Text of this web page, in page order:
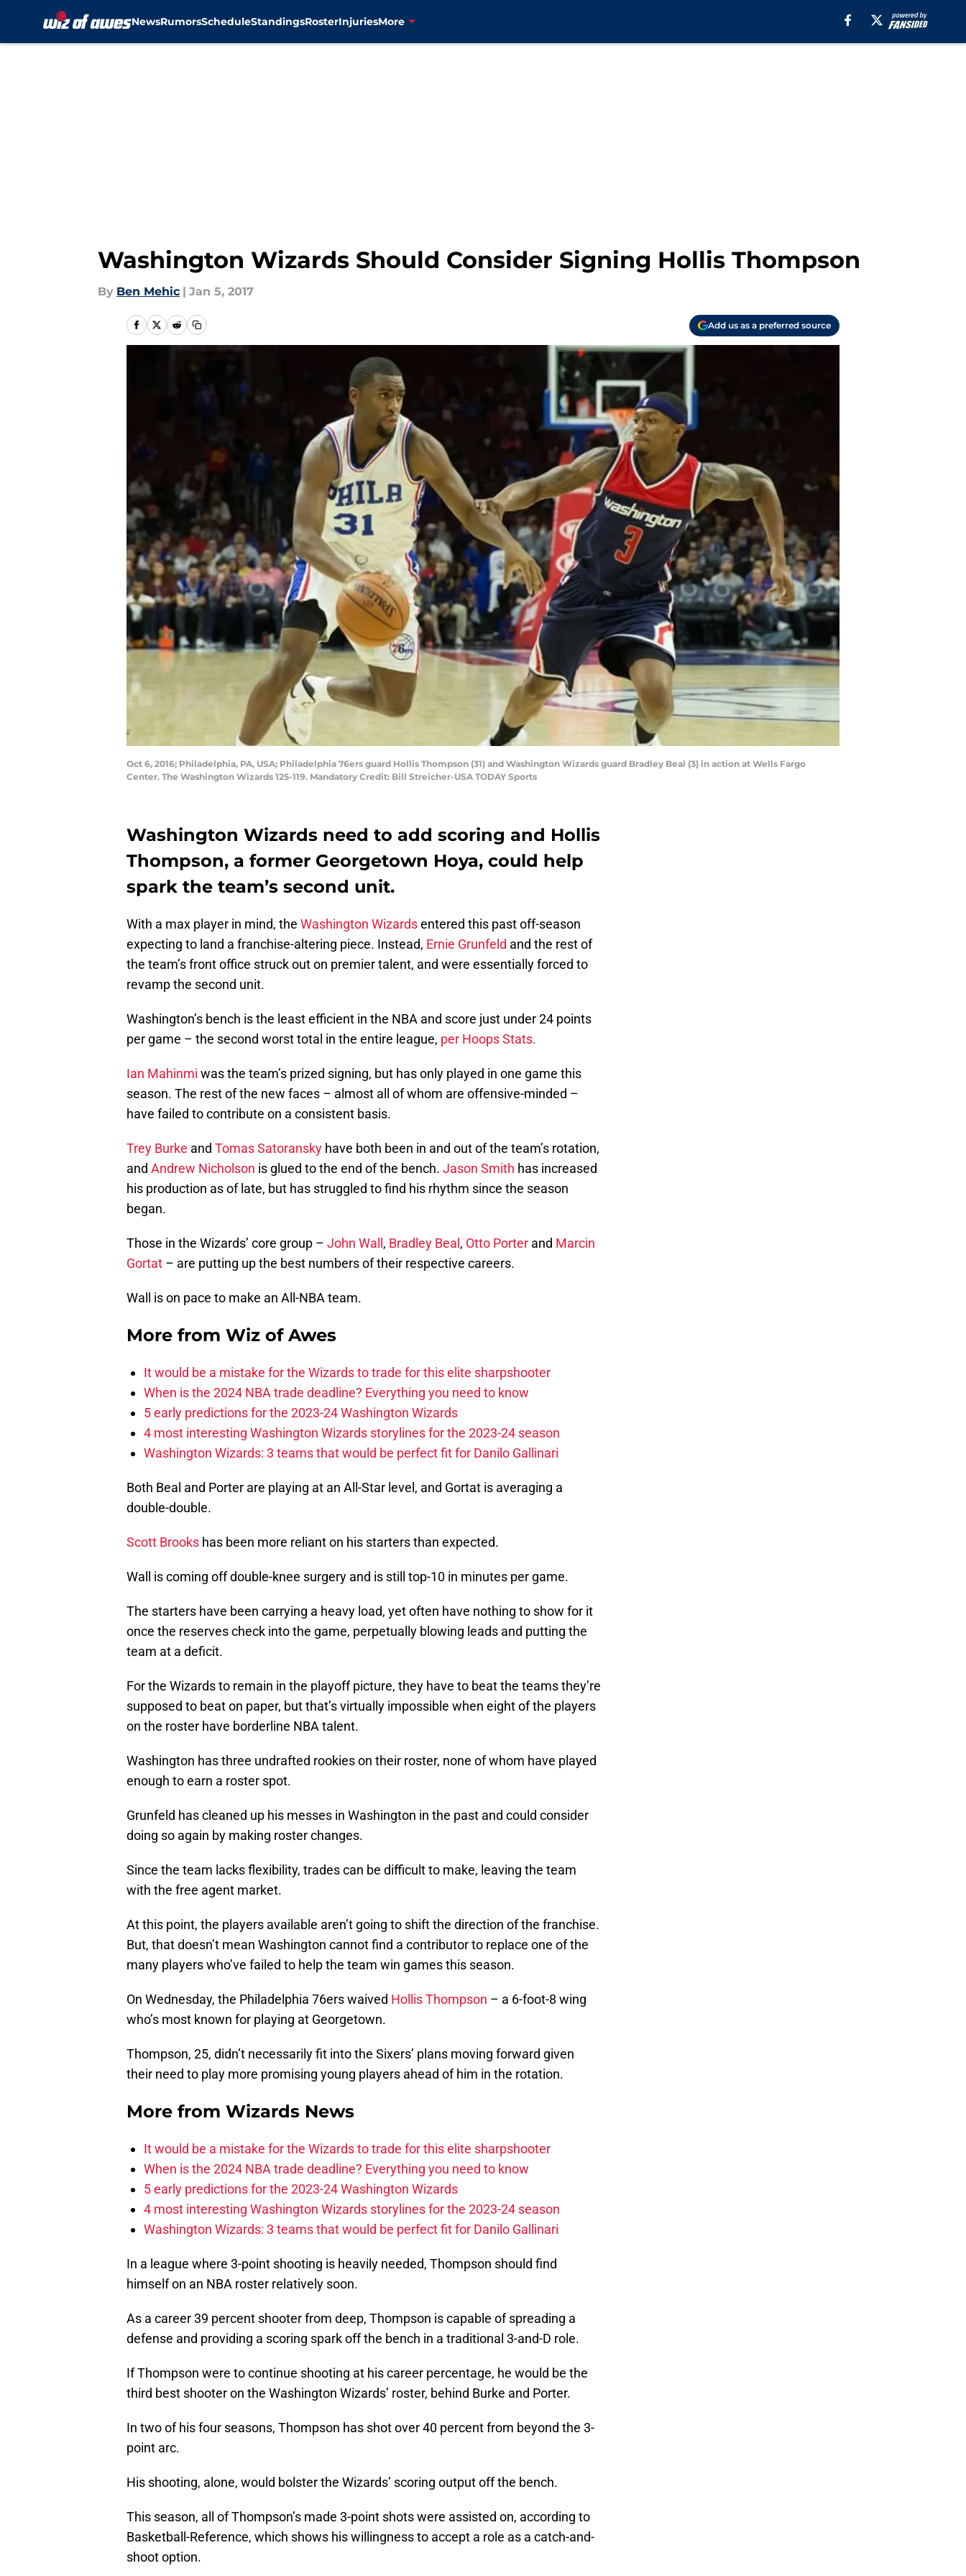
NewsRumorsScheduleStandingsRosterInjuriesMore
Washington Wizards Should Consider Signing Hollis Thompson
By Ben Mehic | Jan 5, 2017
Add us as a preferred source
Oct 6, 2016; Philadelphia, PA, USA; Philadelphia 76ers guard Hollis Thompson (31) and Washington Wizards guard Bradley Beal (3) in action at Wells Fargo
Center. The Washington Wizards 125-119. Mandatory Credit: Bill Streicher-USA TODAY Sports
Washington Wizards need to add scoring and Hollis
Thompson, a former Georgetown Hoya, could help
spark the team’s second unit.
With a max player in mind, the Washington Wizardsentered this past off-season
expecting to land a franchise-altering piece. Instead, Ernie Grunfeld and the rest of
the team’s front office struck out on premier talent, and were essentially forced to
revamp the second unit.
Washington’s bench is the least efficient in the NBA and score just under 24 points
per game – the second worst total in the entire league, per Hoops Stats.
Ian Mahinmi was the team’s prized signing, but has only played in one game this
season. The rest of the new faces – almost all of whom are offensive-minded –
have failed to contribute on a consistent basis.
Trey Burke and Tomas Satoransky have both been in and out of the team’s rotation,
and Andrew Nicholson is glued to the end of the bench. Jason Smith has increased
his production as of late, but has struggled to find his rhythm since the season
began.
Those in the Wizards’ core group – John Wall , Bradley Beal , Otto Porter and Marcin
Gortat – are putting up the best numbers of their respective careers.
Wall is on pace to make an All-NBA team.
More from Wiz of Awes
It would be a mistake for the Wizards to trade for this elite sharpshooter
When is the 2024 NBA trade deadline? Everything you need to know
5 early predictions for the 2023-24 Washington Wizards
4 most interesting Washington Wizards storylines for the 2023-24 season
Washington Wizards: 3 teams that would be perfect fit for Danilo Gallinari
Both Beal and Porter are playing at an All-Star level, and Gortat is averaging a
double-double.
Scott Brooks has been more reliant on his starters than expected.
Wall is coming off double-knee surgery and is still top-10 in minutes per game.
The starters have been carrying a heavy load, yet often have nothing to show for it
once the reserves check into the game, perpetually blowing leads and putting the
team at a deficit.
For the Wizards to remain in the playoff picture, they have to beat the teams they’re
supposed to beat on paper, but that’s virtually impossible when eight of the players
on the roster have borderline NBA talent.
Washington has three undrafted rookies on their roster, none of whom have played
enough to earn a roster spot.
Grunfeld has cleaned up his messes in Washington in the past and could consider
doing so again by making roster changes.
Since the team lacks flexibility, trades can be difficult to make, leaving the team
with the free agent market.
At this point, the players available aren’t going to shift the direction of the franchise.
But, that doesn’t mean Washington cannot find a contributor to replace one of the
many players who’ve failed to help the team win games this season.
On Wednesday, the Philadelphia 76ers waived Hollis Thompson – a 6-foot-8 wing
who’s most known for playing at Georgetown.
Thompson, 25, didn’t necessarily fit into the Sixers’ plans moving forward given
their need to play more promising young players ahead of him in the rotation.
More from Wizards News
It would be a mistake for the Wizards to trade for this elite sharpshooter
When is the 2024 NBA trade deadline? Everything you need to know
5 early predictions for the 2023-24 Washington Wizards
4 most interesting Washington Wizards storylines for the 2023-24 season
Washington Wizards: 3 teams that would be perfect fit for Danilo Gallinari
In a league where 3-point shooting is heavily needed, Thompson should find
himself on an NBA roster relatively soon.
As a career 39 percent shooter from deep, Thompson is capable of spreading a
defense and providing a scoring spark off the bench in a traditional 3-and-D role.
If Thompson were to continue shooting at his career percentage, he would be the
third best shooter on the Washington Wizards’ roster, behind Burke and Porter.
In two of his four seasons, Thompson has shot over 40 percent from beyond the 3-
point arc.
His shooting, alone, would bolster the Wizards’ scoring output off the bench.
This season, all of Thompson’s made 3-point shots were assisted on, according to
Basketball-Reference, which shows his willingness to accept a role as a catch-and-
shoot option.